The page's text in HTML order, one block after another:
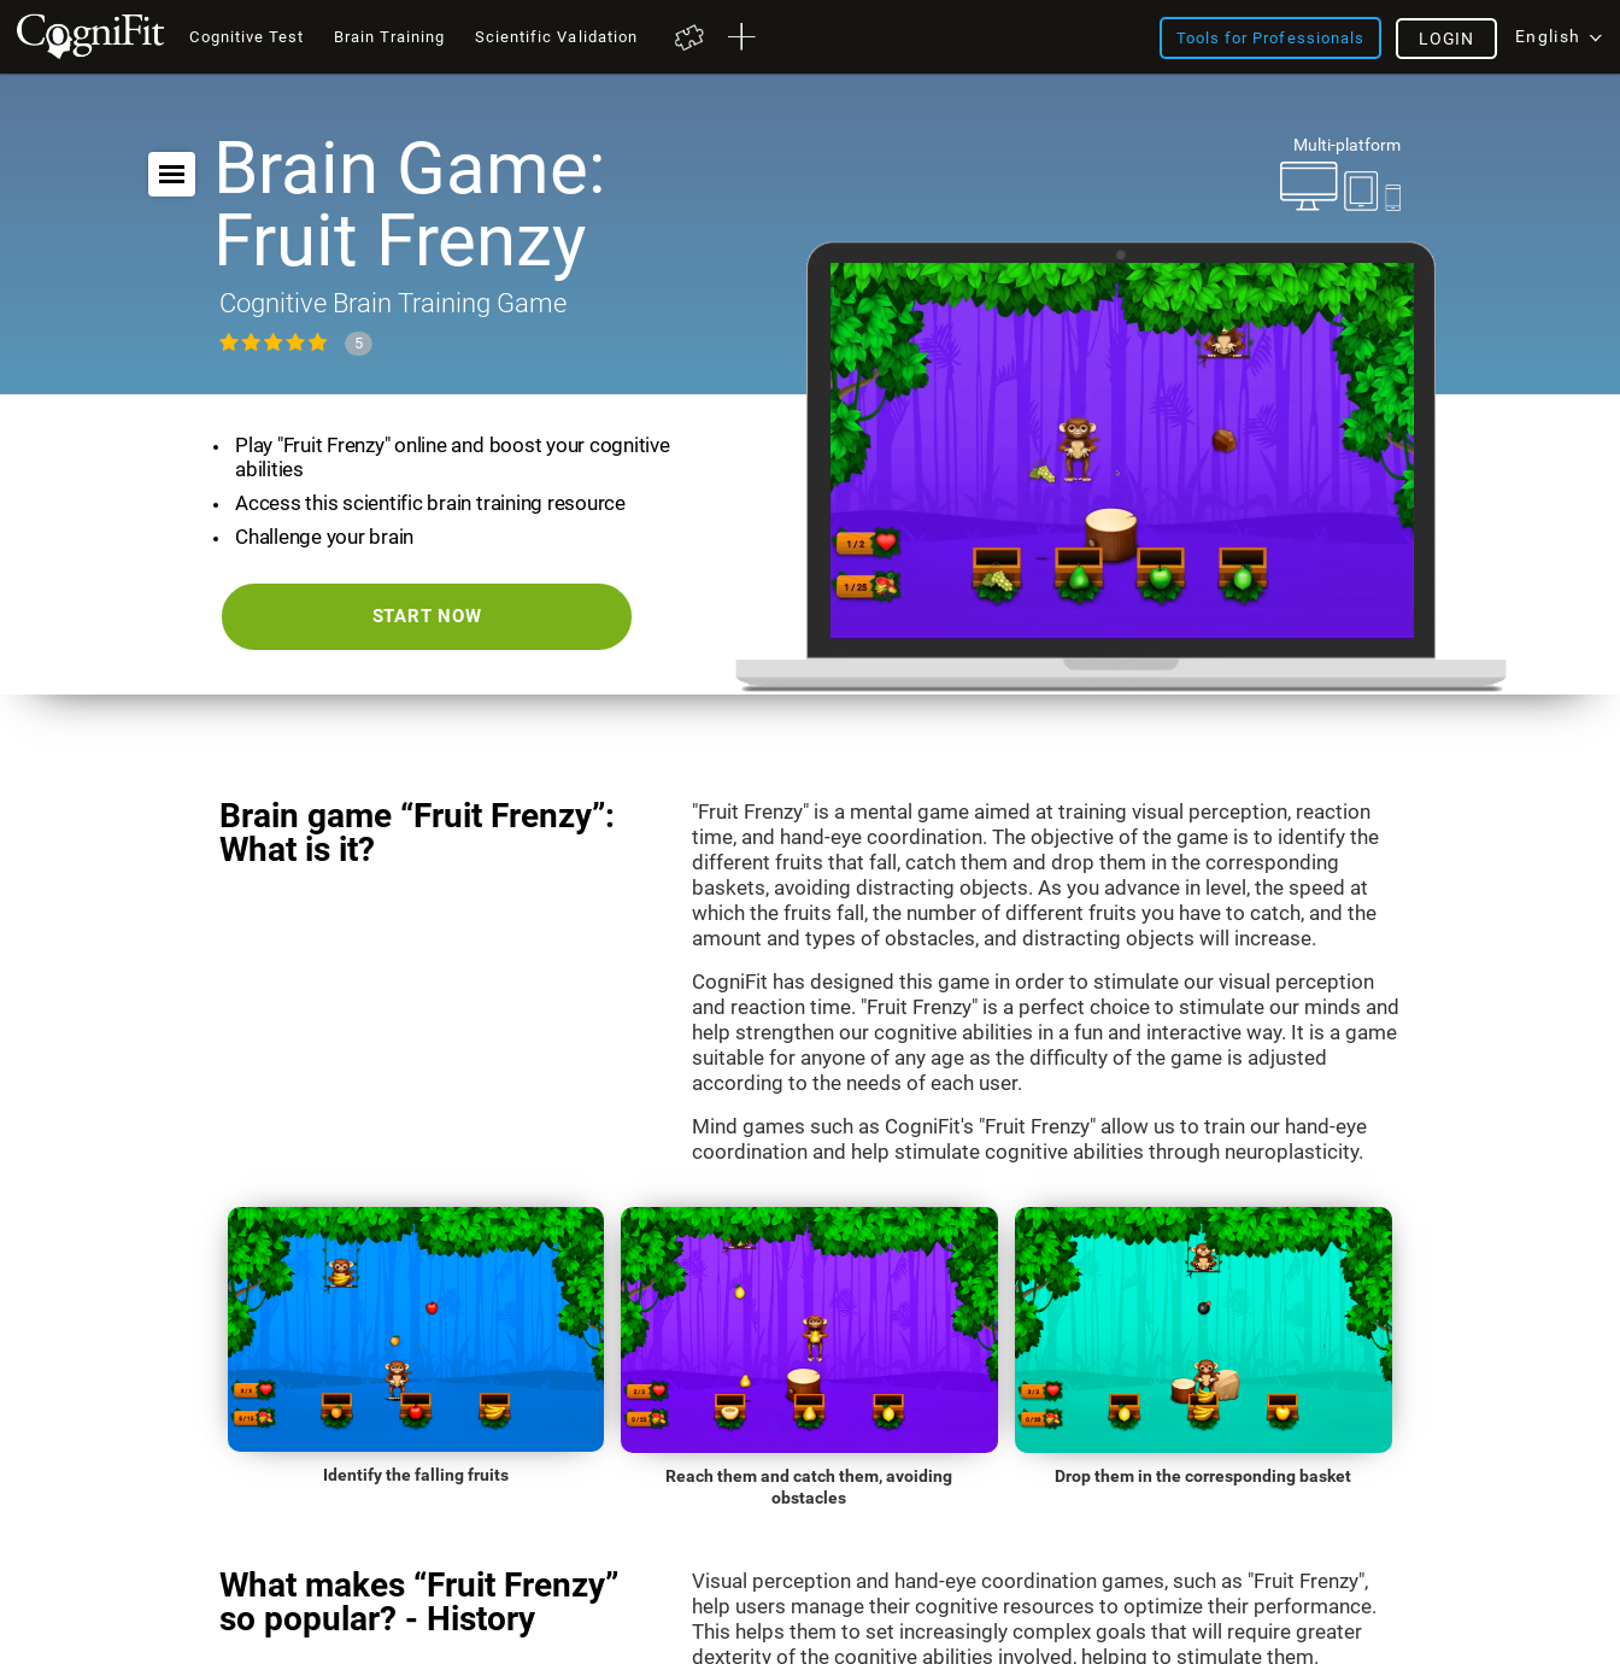
Cognitive Test Brain Training Scientific Validation Tools for Professionals English
LOGIN
Multi-platform
Brain Game:
Fruit Frenzy
Cognitive Brain Training Game
5
Play "Fruit Frenzy" online and boost your cognitive
abilities
Access this scientific brain training resource
Challenge your brain
START NOW
Brain game “Fruit Frenzy”:
What is it?
"Fruit Frenzy" is a mental game aimed at training visual perception, reaction
time, and hand-eye coordination. The objective of the game is to identify the
different fruits that fall, catch them and drop them in the corresponding
baskets, avoiding distracting objects. As you advance in level, the speed at
which the fruits fall, the number of different fruits you have to catch, and the
amount and types of obstacles, and distracting objects will increase.
CogniFit has designed this game in order to stimulate our visual perception
and reaction time. "Fruit Frenzy" is a perfect choice to stimulate our minds and
help strengthen our cognitive abilities in a fun and interactive way. It is a game
suitable for anyone of any age as the difficulty of the game is adjusted
according to the needs of each user.
Mind games such as CogniFit's "Fruit Frenzy" allow us to train our hand-eye
coordination and help stimulate cognitive abilities through neuroplasticity.
Identify the falling fruits
Reach them and catch them, avoiding
obstacles
Drop them in the corresponding basket
What makes “Fruit Frenzy”
so popular? - History
Visual perception and hand-eye coordination games, such as "Fruit Frenzy",
help users manage their cognitive resources to optimize their performance.
This helps them to set increasingly complex goals that will require greater
dexterity of the cognitive abilities involved, helping to stimulate them.